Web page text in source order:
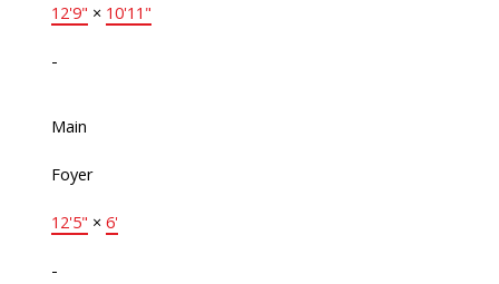
12'9" × 10'11"
-
Main
Foyer
12'5" × 6'
-